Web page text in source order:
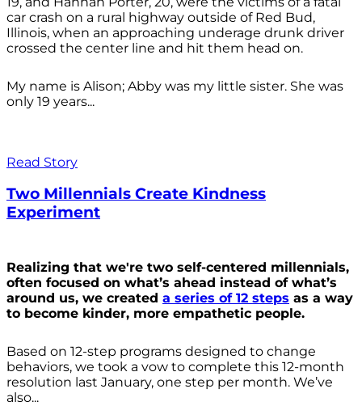
car crash on a rural highway outside of Red Bud,
Illinois, when an approaching underage drunk driver
crossed the center line and hit them head on.
My name is Alison; Abby was my little sister. She was
only 19 years...
Read Story
Two Millennials Create Kindness
Experiment
Realizing that we're two self-centered millennials,
often focused on what’s ahead instead of what’s
around us, we created a series of 12 steps as a way
to become kinder, more empathetic people.
Based on 12-step programs designed to change
behaviors, we took a vow to complete this 12-month
resolution last January, one step per month. We’ve
also...